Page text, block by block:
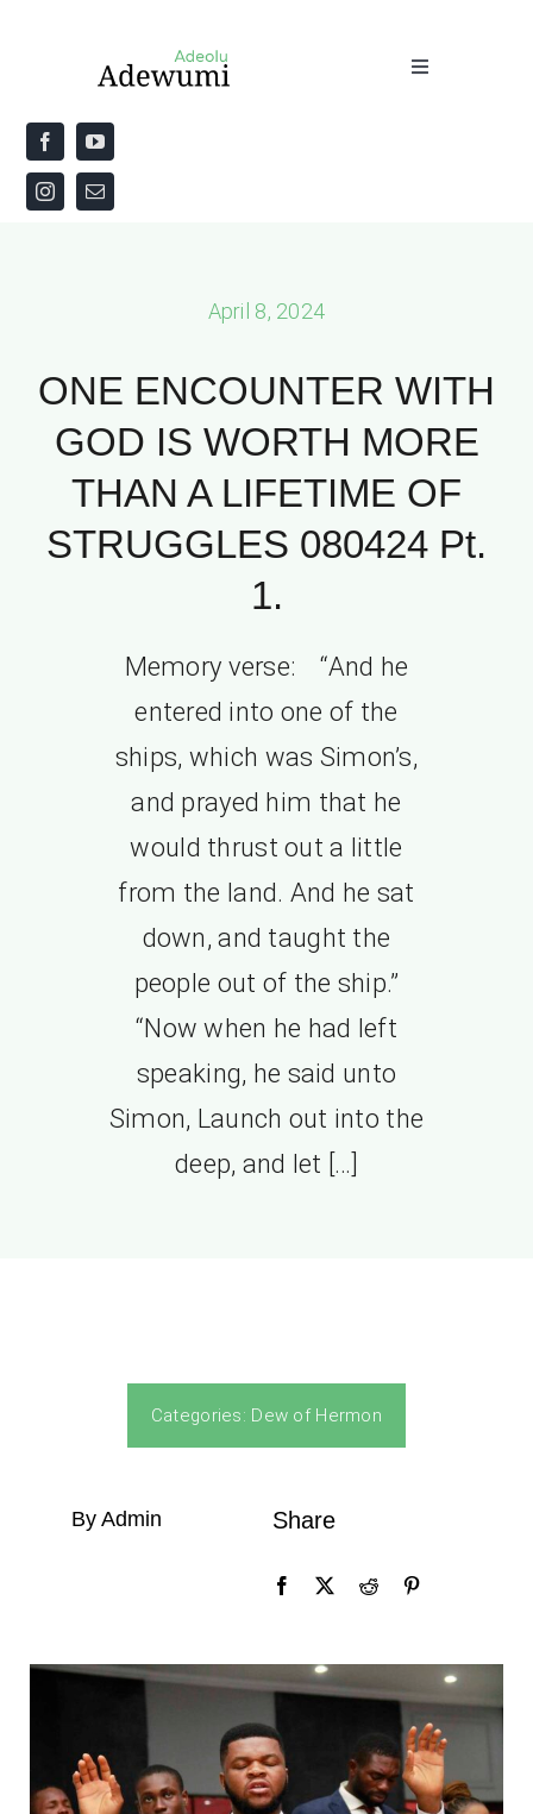
Toggle
Home
About
April 8, 2024
ONE ENCOUNTER WITH
GOD IS WORTH MORE
THAN A LIFETIME OF
STRUGGLES 080424 Pt.
1.
Memory verse: “And he
entered into one of the
ships, which was Simon’s,
and prayed him that he
would thrust out a little
from the land. And he sat
down, and taught the
people out of the ship.”
“Now when he had left
speaking, he said unto
Simon, Launch out into the
deep, and let […]
Categories: Dew of Hermon
By Admin Share